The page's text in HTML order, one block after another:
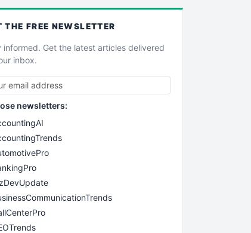
THE FREE NEWSLETTER
informed. Get the latest articles delivered
inbox.
newsletters: